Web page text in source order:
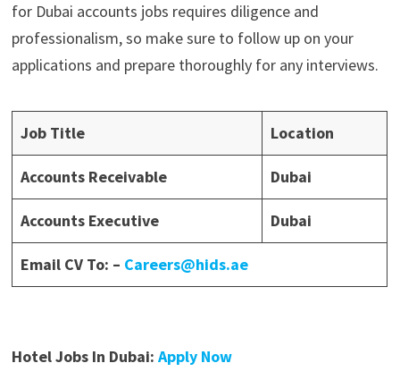
for Dubai accounts jobs requires diligence and
professionalism, so make sure to follow up on your
applications and prepare thoroughly for any interviews.
Job Title Location
Accounts Receivable Dubai
Accounts Executive Dubai
Email CV To: – Careers@hids.ae
Hotel Jobs In Dubai:Apply Now